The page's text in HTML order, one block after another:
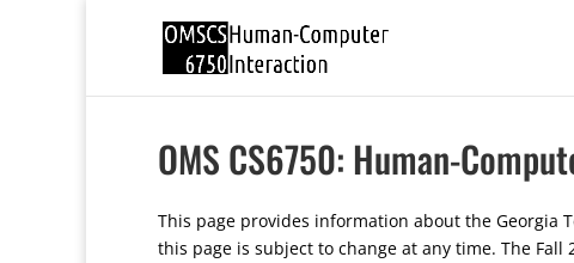
OMS CS6750: Human-
This page provides information about the Georgia
this page is subject to change at any time. The Fall